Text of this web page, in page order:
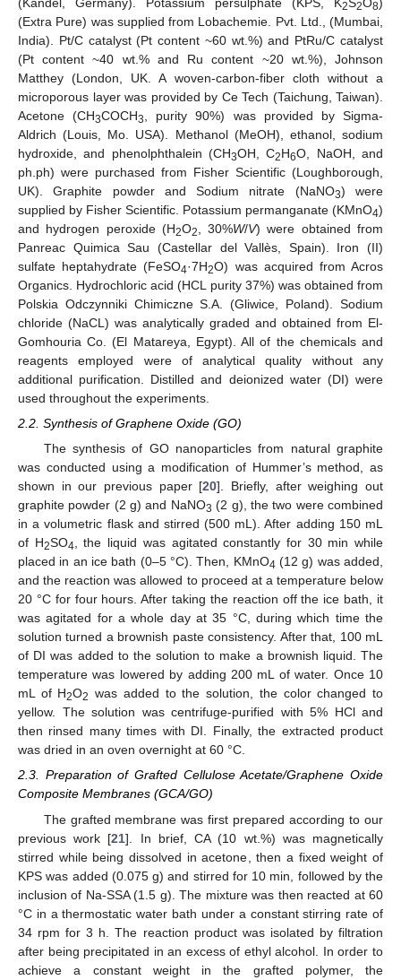
2 2 8
(Extra Pure) was supplied from Lobachemie. Pvt. Ltd., (Mumbai,
India). Pt/C catalyst (Pt content ~60 wt.%) and PtRu/C catalyst
(Pt content ~40 wt.% and Ru content ~20 wt.%), Johnson
Matthey (London, UK. A woven-carbon-fiber cloth without a
microporous layer was provided by Ce Tech (Taichung, Taiwan).
Acetone (CH3COCH3
, purity 90%) was provided by Sigma-
Aldrich (Louis, Mo. USA). Methanol (MeOH), ethanol, sodium
hydroxide, and phenolphthalein (CH3OH, C2H6O, NaOH, and
ph.ph) were purchased from Fisher Scientific (Loughborough,
UK). Graphite powder and Sodium nitrate (NaNO3) were
supplied by Fisher Scientific. Potassium permanganate (KMnO4)
and hydrogen peroxide (H2O2 , 30%W/V) were obtained from
Panreac Quimica Sau (Castellar del Vallès, Spain). Iron (II)
sulfate heptahydrate (FeSO4·7H2O) was acquired from Acros
Organics. Hydrochloric acid (HCL purity 37%) was obtained from
Polskia Odczynniki Chimiczne S.A. (Gliwice, Poland). Sodium
chloride (NaCL) was analytically graded and obtained from El-
Gomhouria Co. (El Matareya, Egypt). All of the chemicals and
reagents employed were of analytical quality without any
additional purification. Distilled and deionized water (DI) were
used throughout the experiments.
2.2. Synthesis of Graphene Oxide (GO)
The synthesis of GO nanoparticles from natural graphite
was conducted using a modification of Hummer’s method, as
shown in our previous paper [20]. Briefly, after weighing out
graphite powder (2 g) and NaNO3 (2 g), the two were combined
in a volumetric flask and stirred (500 mL). After adding 150 mL
of H2SO4, the liquid was agitated constantly for 30 min while
placed in an ice bath (0–5 °C). Then, KMnO4 (12 g) was added,
and the reaction was allowed to proceed at a temperature below
20 °C for four hours. After taking the reaction off the ice bath, it
was agitated for a whole day at 35 °C, during which time the
solution turned a brownish paste consistency. After that, 100 mL
of DI was added to the solution to make a brownish liquid. The
temperature was lowered by adding 200 mL of water. Once 10
mL of H2O2 was added to the solution, the color changed to
yellow. The solution was centrifuge-purified with 5% HCl and
then rinsed many times with DI. Finally, the extracted product
was dried in an oven overnight at 60 °C.
2.3. Preparation of Grafted Cellulose Acetate/Graphene Oxide
Composite Membranes (GCA/GO)
The grafted membrane was first prepared according to our
previous work [21]. In brief, CA (10 wt.%) was magnetically
stirred while being dissolved in acetone, then a fixed weight of
KPS was added (0.075 g) and stirred for 10 min, followed by the
inclusion of Na-SSA (1.5 g). The mixture was then reacted at 60
°C in a thermostatic water bath under a constant stirring rate of
34 rpm for 3 h. The reaction product was isolated by filtration
after being precipitated in an excess of ethyl alcohol. In order to
achieve a constant weight in the grafted polymer, the